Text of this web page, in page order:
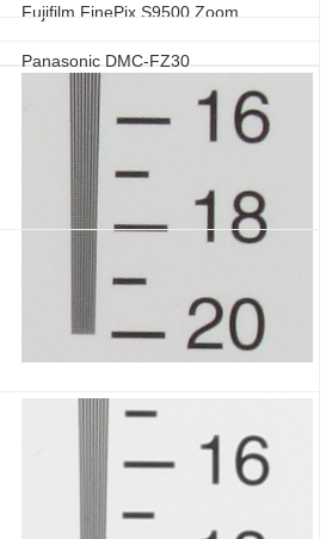
Fujifilm FinePix S9500 Zoom
Panasonic DMC-FZ30